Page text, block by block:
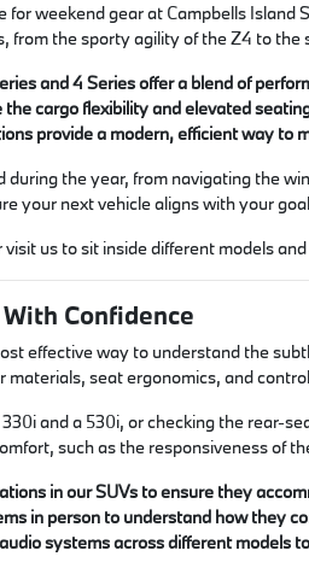
weekend gear at Campbells
from the sporty agility of the Z4 to
and 4 Series offer a blend of
the cargo flexibility and elevated
provide a modern, efficient way to
during the year, from navigating the
your next vehicle aligns with your
us to sit inside different models
Confidence
effective way to understand the
seat ergonomics, and
and a 530i, or checking the rear-
such as the responsiveness of
in our SUVs to ensure they
in person to understand how they
systems across different models